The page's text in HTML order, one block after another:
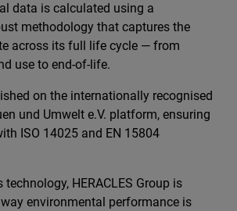
data is calculated using a
methodology that captures the
across its full life cycle — from
use to end-of-life.
on the internationally recognised
und Umwelt e.V. platform, ensuring
ISO 14025 and EN 15804
HERACLES Group is
environmental performance is